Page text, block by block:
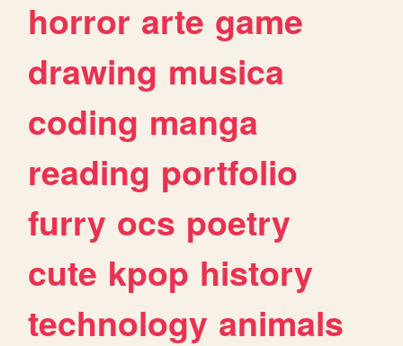
horror arte game
drawing musica
coding manga
reading portfolio
furry ocs poetry
cute kpop history
technology animals